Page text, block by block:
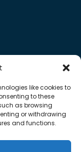
like cookies to
to these
as browsing
or withdrawing
and functions.